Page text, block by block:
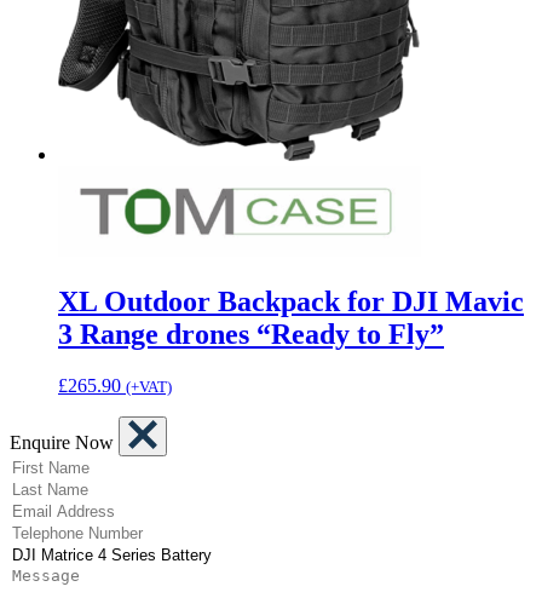
XL Outdoor Backpack for DJI Mavic
3 Range drones “Ready to Fly”
£265.90 (+VAT)
Enquire Now
First Name (Required)
Last Name
Email Address
Telephone Number
Product(Required)
Message